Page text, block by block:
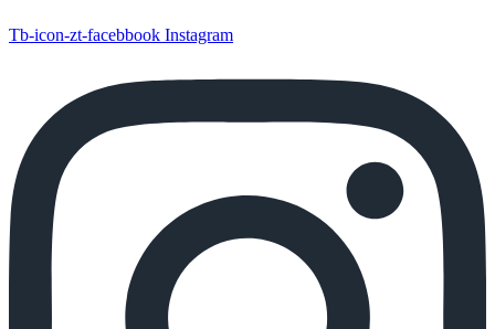
Tb-icon-zt-facebbook Instagram